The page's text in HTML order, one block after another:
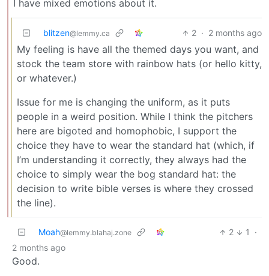
I have mixed emotions about it.
blitzen@lemmy.ca 2 · 2 months ago
My feeling is have all the themed days you want, and
stock the team store with rainbow hats (or hello kitty,
or whatever.)
Issue for me is changing the uniform, as it puts
people in a weird position. While I think the pitchers
here are bigoted and homophobic, I support the
choice they have to wear the standard hat (which, if
I’m understanding it correctly, they always had the
choice to simply wear the bog standard hat: the
decision to write bible verses is where they crossed
the line).
Moah@lemmy.blahaj.zone 2 1
·
2 months ago
Good.